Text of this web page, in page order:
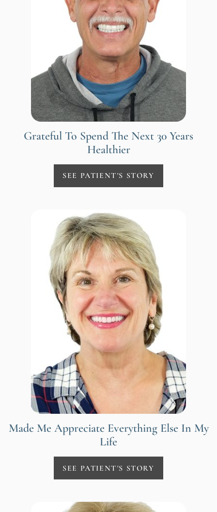
Grateful To Spend The Next 30 Years
Healthier
SEE PATIENT'S STORY
Made Me Appreciate Everything Else In My
Life
SEE PATIENT'S STORY